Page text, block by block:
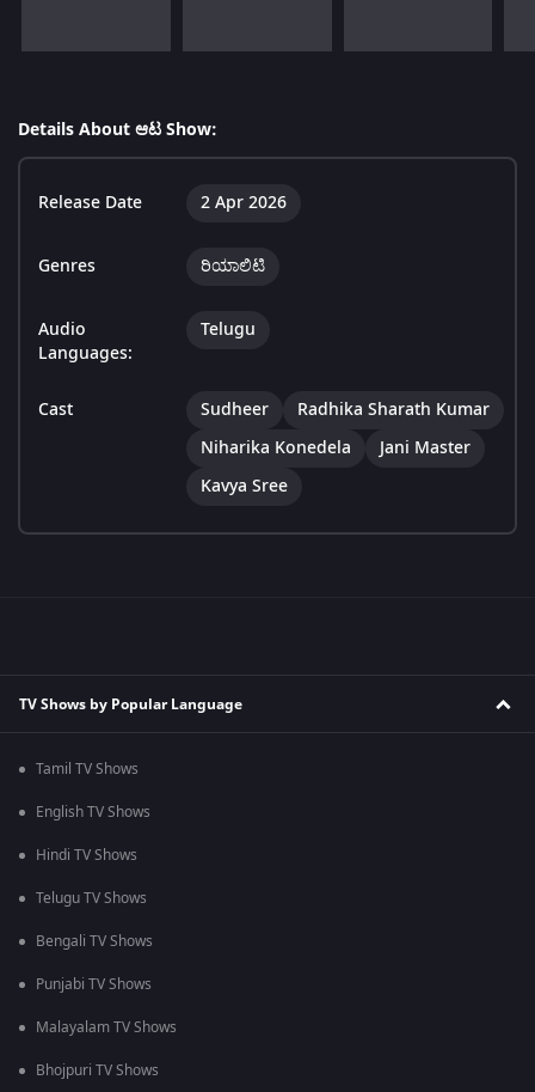
Details About ಆಟ Show:
Release Date 2 Apr 2026
Genres ರಿಯಾಲಿಟಿ
Audio
Languages:
Telugu
Cast Sudheer
Radhika Sharath Kumar
Niharika Konedela
Jani Master
Kavya Sree
TV Shows by Popular Language
Tamil TV Shows
English TV Shows
Hindi TV Shows
Telugu TV Shows
Bengali TV Shows
Punjabi TV Shows
Malayalam TV Shows
Bhojpuri TV Shows